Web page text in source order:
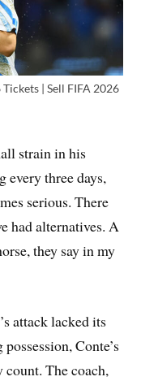
| Sell FIFA 2026
strain in his
every three days,
serious. There
had alternatives. A
they say in my
attack lacked its
Conte’s
The coach,